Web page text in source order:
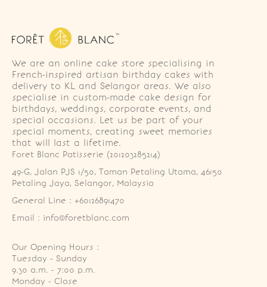
We are an online cake store specialising in
French-inspired artisan birthday cakes with
delivery to KL and Selangor areas. We also
specialise in custom-made cake design for
birthdays, weddings, corporate events, and
special occasions. Let us be part of your
special moments, creating sweet memories
that will last a lifetime.
Foret Blanc Patisserie (201203285214)
49-G, Jalan PJS 1/50, Taman Petaling Utama, 46150
Petaling Jaya, Selangor, Malaysia
General Line : +60126891470
Email : info@foretblanc.com
Our Opening Hours :
Tuesday - Sunday
9.30 a.m. - 7:00 p.m.
Monday - Close